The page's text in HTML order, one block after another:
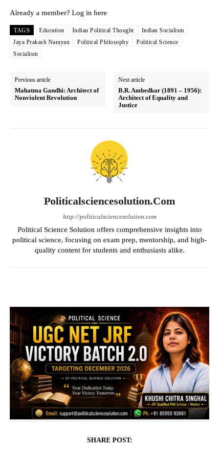
Already a member? Log in here
TAGS Education Indian Political Thought
Indian Socialism
Jaya Prakash Narayan
Political Philosophy
Political Science
Socialism
Previous article
Mahatma Gandhi: Architect of
Nonviolent Revolution
Next article
B.R. Ambedkar (1891 – 1956):
Architect of Equality and
Justice
Politicalsciencesolution.com
http://politicalsciencesolution.com
Political Science Solution offers comprehensive insights into
political science, focusing on exam prep, mentorship, and high-
quality content for students and enthusiasts alike.
SHARE POST: